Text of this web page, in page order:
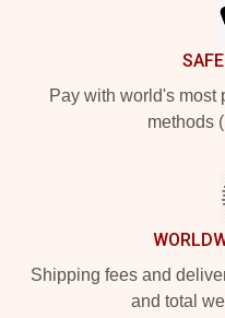
Pay with world's most
methods
Shipping fees and
and total